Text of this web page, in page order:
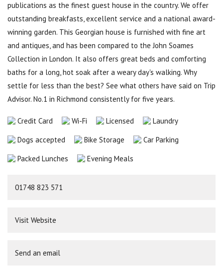
publications as the finest guest house in the country. We offer
outstanding breakfasts, excellent service and a national award-
winning garden. This Georgian house is furnished with fine art
and antiques, and has been compared to the John Soames
Collection in London. It also offers great beds and comforting
baths for a long, hot soak after a weary day's walking. Why
settle for less than the best? See what others have said on Trip
Advisor. No.1 in Richmond consistently for five years.
Credit Card Wi-Fi Licensed
Laundry
Dogs accepted
Bike Storage
Car Parking
Packed Lunches
Evening Meals
01748 823 571
Visit Website
Send an email